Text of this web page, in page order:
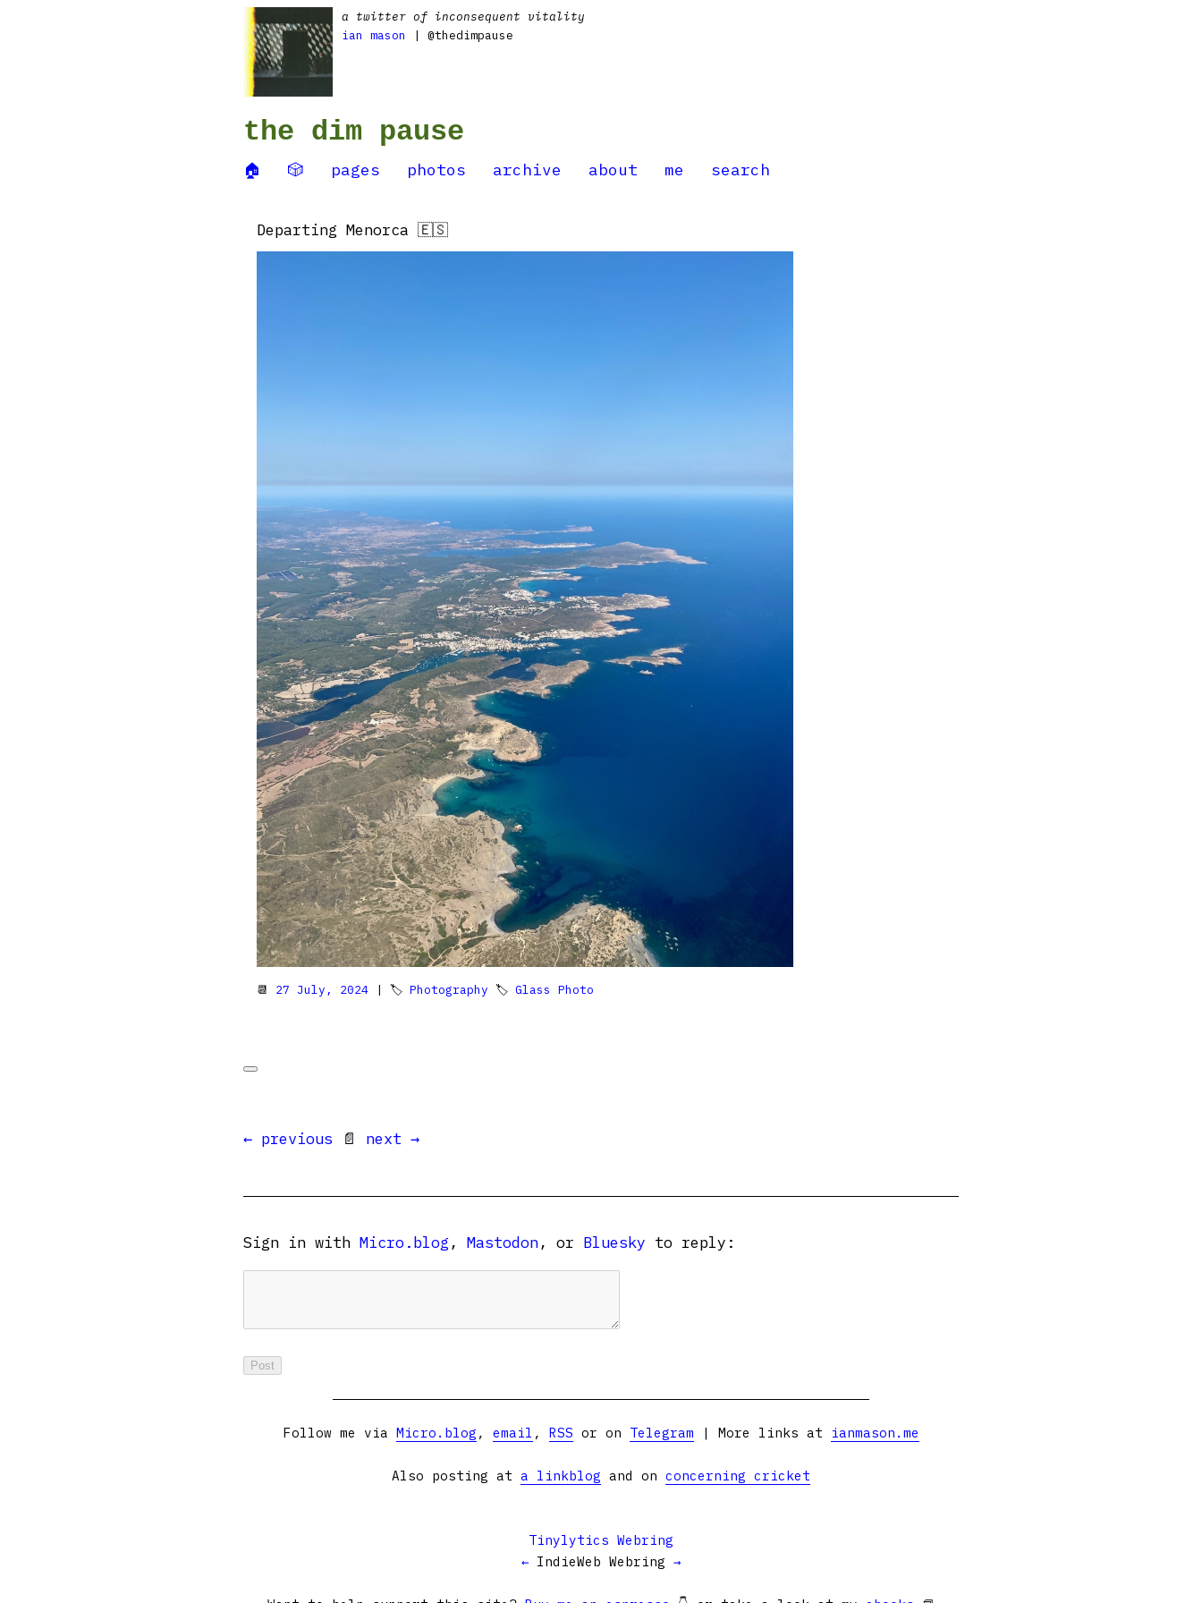
a twitter of inconsequent vitality
ian mason
| @thedimpause
the dim pause
🏠 🎲 pages photos archive about me search
Departing Menorca 🇪🇸
📆 27 July, 2024 | 🏷 Photography 🏷 Glass Photo
← previous 📄 next →
Sign in with Micro.blog , Mastodon, or Bluesky to reply:
Follow me via Micro.blog , email , RSS or on Telegram | More links at ianmason.me
Also posting at a linkblog and on concerning cricket
Tinylytics Webring
← IndieWeb Webring →